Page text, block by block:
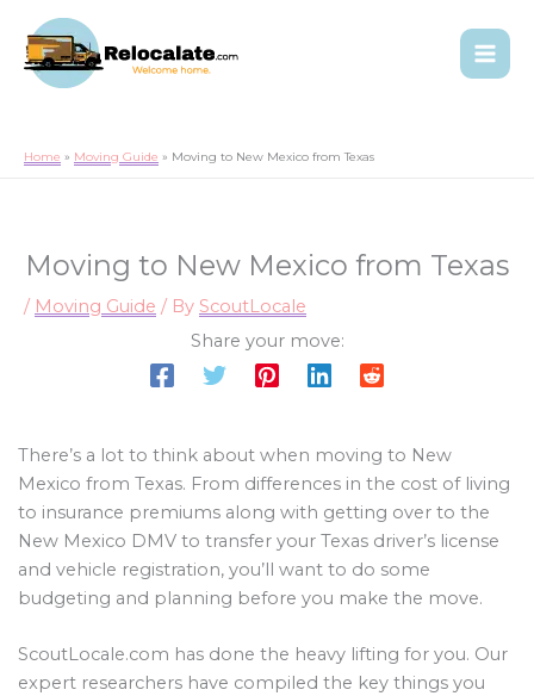
Home Moving Guide Moving to New Mexico from Texas
Moving to New Mexico from Texas
/ Moving Guide / By ScoutLocale
Share your move:
There’s a lot to think about when moving to New
Mexico from Texas. From differences in the cost of living
to insurance premiums along with getting over to the
New Mexico DMV to transfer your Texas driver’s license
and vehicle registration, you’ll want to do some
budgeting and planning before you make the move.
ScoutLocale.com has done the heavy lifting for you. Our
expert researchers have compiled the key things you